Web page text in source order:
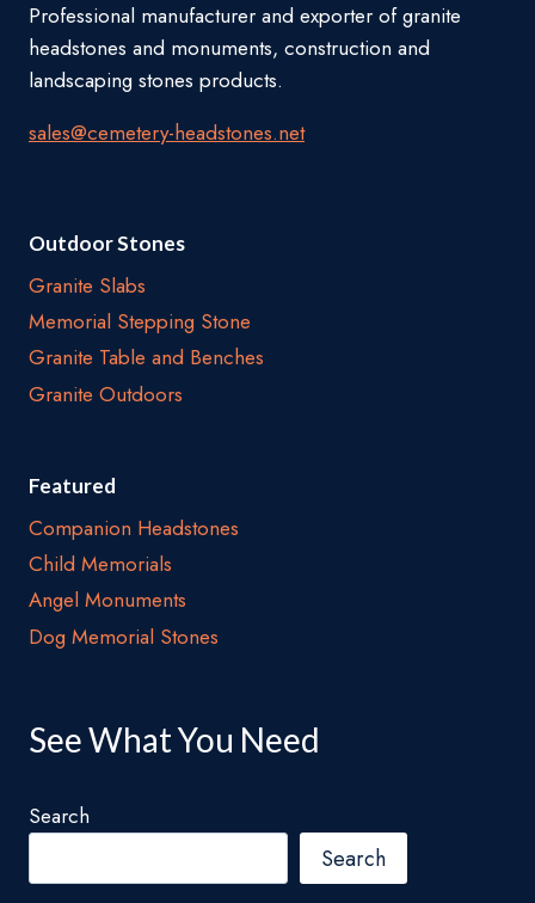
Professional manufacturer and exporter of granite
headstones and monuments, construction and
landscaping stones products.
sales@cemetery-headstones.net
Outdoor Stones
Granite Slabs
Memorial Stepping Stone
Granite Table and Benches
Granite Outdoors
Featured
Companion Headstones
Child Memorials
Angel Monuments
Dog Memorial Stones
See What You Need
Search
Search